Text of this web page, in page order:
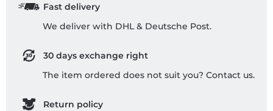
Fast delivery
We deliver with DHL & Deutsche Post.
30 days exchange right
The item ordered does not suit you? Contact us.
Return policy